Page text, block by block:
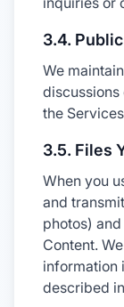
3.4.
We
discussions
the
3.5. Files
When you
and
photos)
Content.
information
described